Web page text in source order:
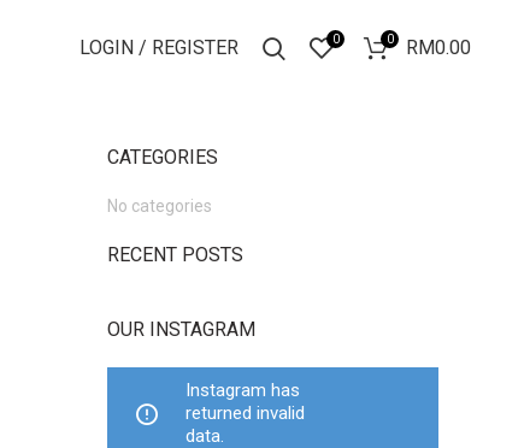
LOGIN / REGISTER 0 0 RM0.00
CATEGORIES
No categories
RECENT POSTS
OUR INSTAGRAM
Instagram has
returned invalid
data.